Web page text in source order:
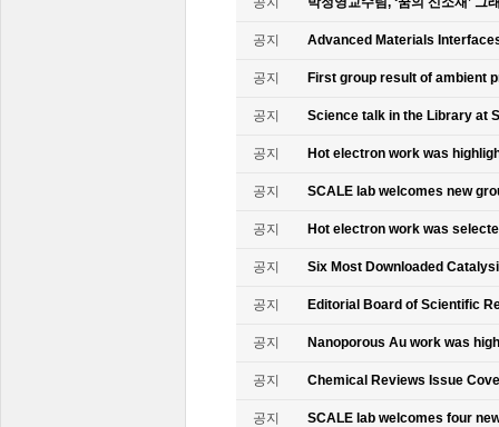
공지 Advanced Materials
공지 First group result of ambient
공지 Science talk in the Library at
공지 Hot electron work was
공지 SCALE lab welcomes new
공지 Hot electron work was
공지 Six Most Downloaded
공지 Editorial Board of Scientific
공지 Nanoporous Au work was
공지 Chemical Reviews Issue
공지 SCALE lab welcomes four